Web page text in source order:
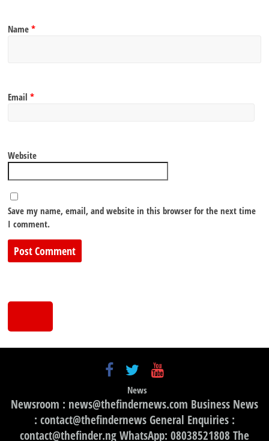
Name*
Email*
Website
Save my name, email, and website in this browser for the next time
I comment.
News
Newsroom : news@thefindernews.com Business News
: contact@thefindernews General Enquiries :
contact@thefinder.ng WhatsApp: 08038521808 The